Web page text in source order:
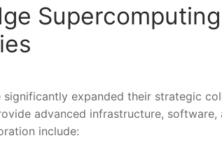
significantly expanded their strategic
advanced infrastructure,
include: